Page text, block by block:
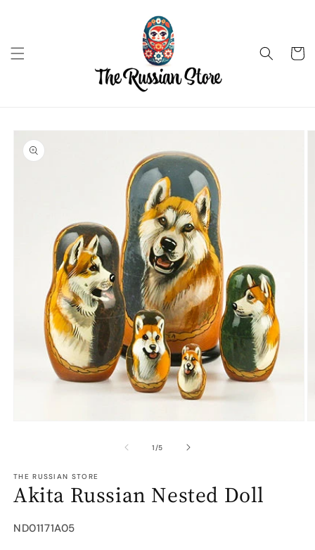
Cart
Skip to
product
information
1 /of
5
THE RUSSIAN STORE
Akita Russian Nested Doll
SKU:
ND01171A05